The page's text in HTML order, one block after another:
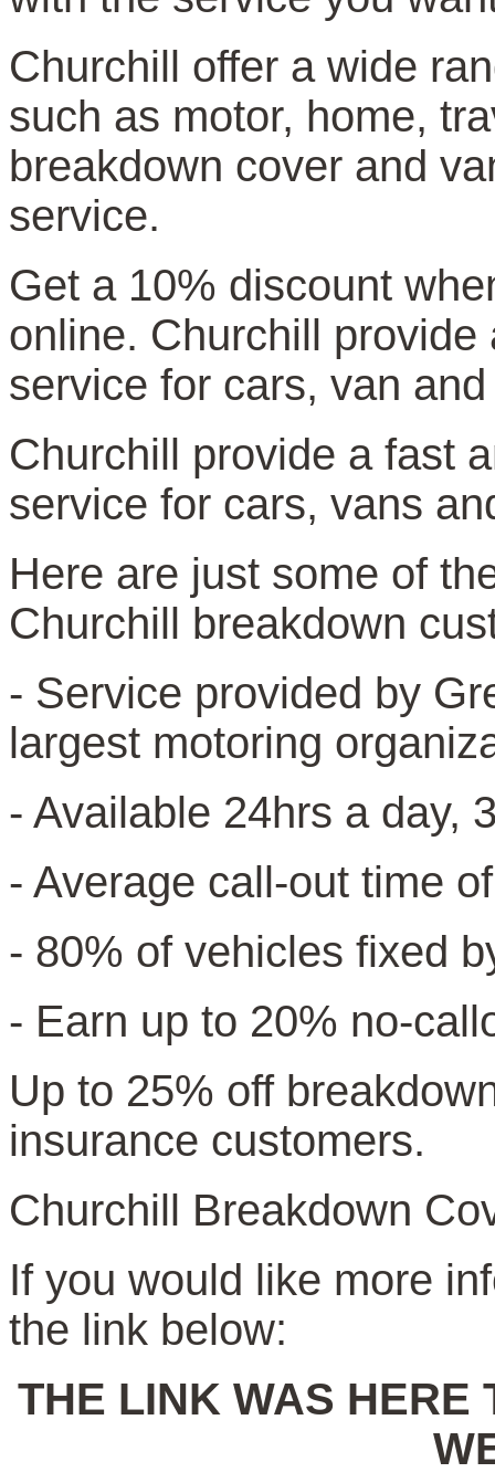
Churchill offer a wide
such as motor, home,
breakdown cover and
service.
Get a 10% discount
online. Churchill
service for cars, van
Churchill provide a fast
service for cars, vans
Here are just some of
Churchill breakdown
- Service provided by
largest motoring
- Available 24hrs a day,
- Average call-out time
- 80% of vehicles fixed
- Earn up to 20% no-
Up to 25% off
insurance customers.
Churchill Breakdown
If you would like more
the link below:
THE LINK WAS HERE